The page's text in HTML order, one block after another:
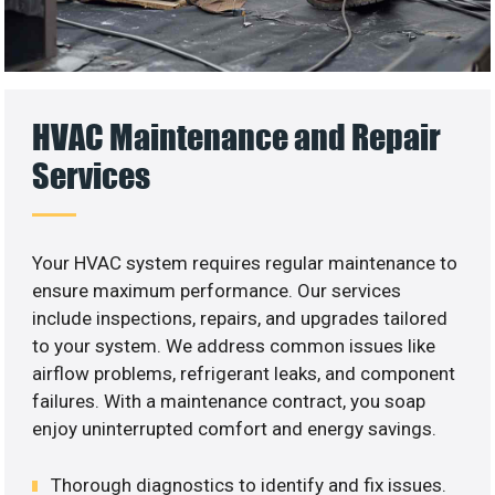
HVAC Maintenance and Repair
Services
Your HVAC system requires regular maintenance to
ensure maximum performance. Our services
include inspections, repairs, and upgrades tailored
to your system. We address common issues like
airflow problems, refrigerant leaks, and component
failures. With a maintenance contract, you soap
enjoy uninterrupted comfort and energy savings.
Thorough diagnostics to identify and fix issues.